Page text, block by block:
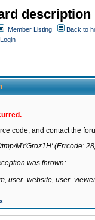
description
Member Listing
Back to
Login
code, and contact the
MYGroz1H' (Errcode:
was thrown: